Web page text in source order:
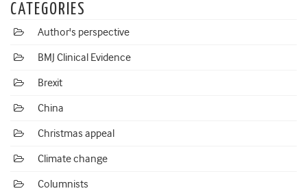
CATEGORIES
Author's perspective
BMJ Clinical Evidence
Brexit
China
Christmas appeal
Climate change
Columnists